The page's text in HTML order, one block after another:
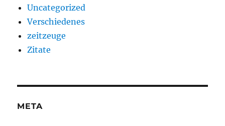
Uncategorized
Verschiedenes
zeitzeuge
Zitate
META